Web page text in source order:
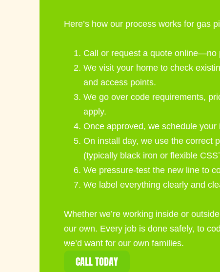
Here’s how our process works for gas
Call or request a quote online—no
We visit your home to check
and access points.
We go over code requirements,
apply.
Once approved, we schedule
On install day, we use the correct
(typically black iron or flexible
We pressure-test the new line to
We label everything clearly and
Whether we’re working inside or
our own. Every job is done safely, to
we’d want for our own families.
CALL TODAY